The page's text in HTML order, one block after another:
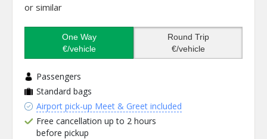
or similar
One Way
€/vehicle
Round Trip
€/vehicle
Passengers
Standard bags
Airport pick-up Meet & Greet included
Free cancellation up to 2 hours
before pickup